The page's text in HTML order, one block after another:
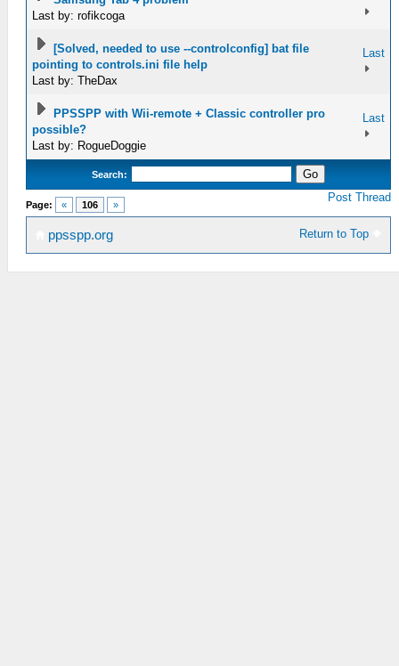
Last by: rofikcoga
[Solved, needed to use --controlconfig] bat file
pointing to controls.ini file help
Last by: TheDax
Last
PPSSPP with Wii-remote + Classic controller pro
possible?
Last by: RogueDoggie
Last
Search:
Page: « 106 »
Post Thread
Return to Top
ppsspp.org